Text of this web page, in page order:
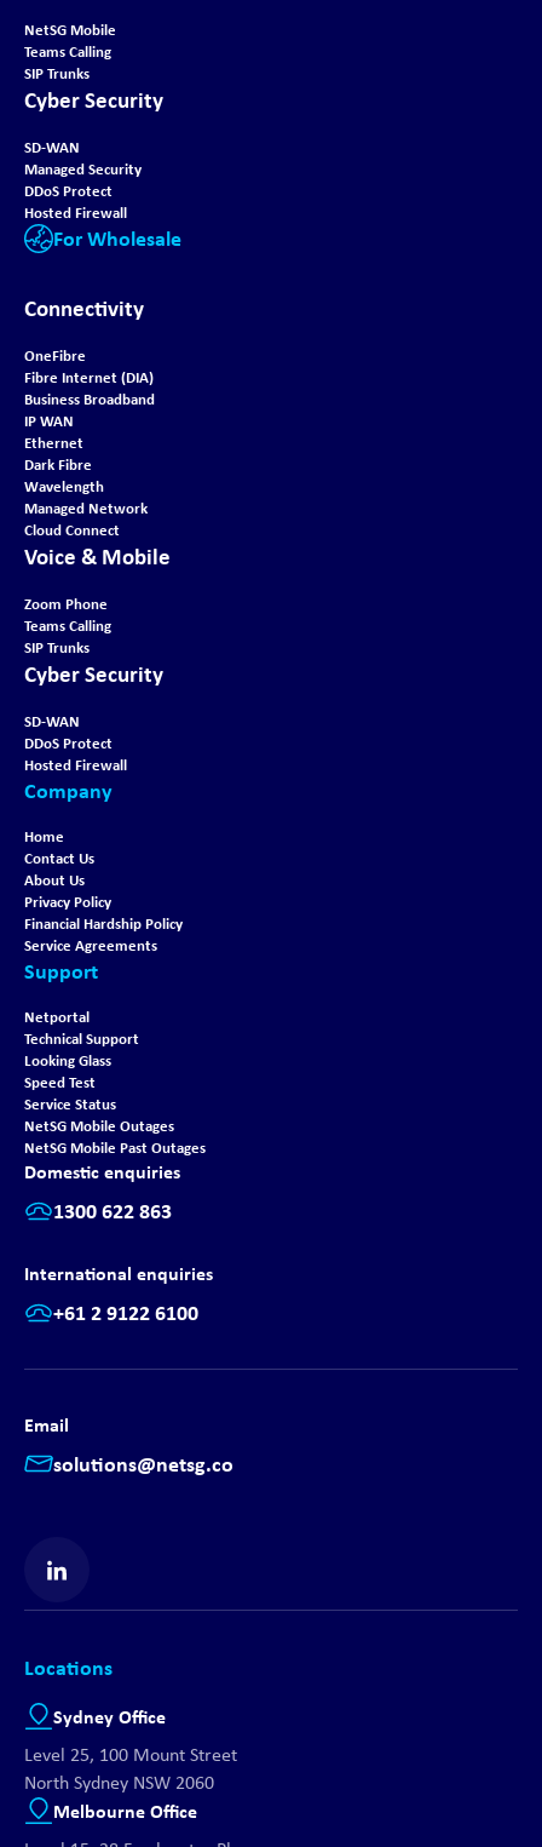
NetSG Mobile
Teams Calling
SIP Trunks
Cyber Security
SD-WAN
Managed Security
DDoS Protect
Hosted Firewall
For Wholesale
Connectivity
OneFibre
Fibre Internet (DIA)
Business Broadband
IP WAN
Ethernet
Dark Fibre
Wavelength
Managed Network
Cloud Connect
Voice & Mobile
Zoom Phone
Teams Calling
SIP Trunks
Cyber Security
SD-WAN
DDoS Protect
Hosted Firewall
Company
Home
Contact Us
About Us
Privacy Policy
Financial Hardship Policy
Service Agreements
Support
Netportal
Technical Support
Looking Glass
Speed Test
Service Status
NetSG Mobile Outages
NetSG Mobile Past Outages
Domestic enquiries
1300 622 863
International enquiries
+61 2 9122 6100
Email
solutions@netsg.co
Find us on LinkedIn
Locations
Sydney Office
Level 25, 100 Mount Street
North Sydney NSW 2060
Melbourne Office